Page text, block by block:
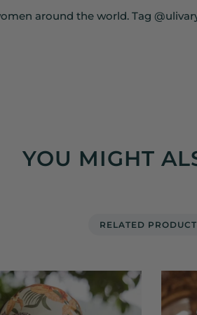
around the world. Tag
YOU MIGHT
RELATED